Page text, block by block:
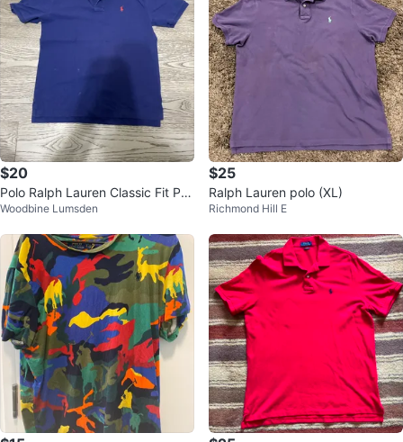
$20
Polo Ralph Lauren Classic Fit Pol
o Shirt
Woodbine Lumsden
$25
Ralph Lauren polo (XL)
Richmond Hill E